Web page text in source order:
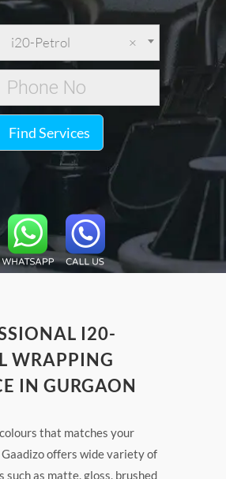
×
i20-Petrol
Find Services
I20-
WRAPPING
IN GURGAON
that matches your
offers wide variety of
such as matte, gloss, brushed